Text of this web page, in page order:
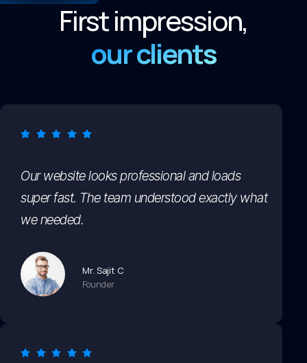
First impression,
our clients
Our website looks professional and loads
super fast. The team understood exactly what
we needed.
Mr. Sajit C
Founder